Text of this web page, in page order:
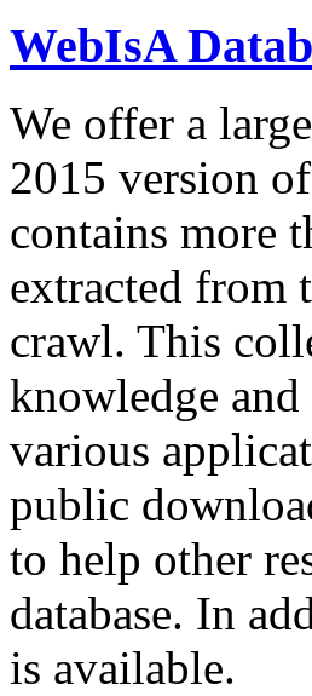
WebIsA
We offer a large
2015 version
contains more
extracted from
crawl. This
knowledge and
various
public
to help other
database. In
is available.